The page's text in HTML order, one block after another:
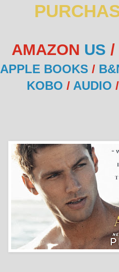
AMAZON US /
APPLE BOOKS /
KOBO / AUDIO